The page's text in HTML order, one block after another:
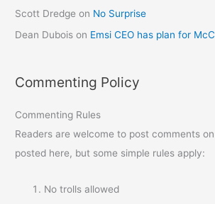
Scott Dredge on No Surprise
Dean Dubois on Emsi CEO has plan for
Commenting Policy
Commenting Rules
Readers are welcome to post comments
posted here, but some simple rules apply:
No trolls allowed